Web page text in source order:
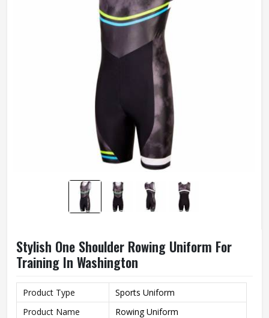
Stylish One Shoulder Rowing Uniform For
Training In Washington
Product Type
Sports Uniform
Product Name
Rowing Uniform